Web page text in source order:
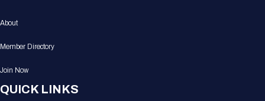
About
Member Directory
Join Now
QUICK LINKS